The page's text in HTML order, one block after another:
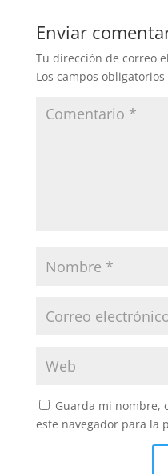
Enviar
Tu dirección de correo
Los campos
Guarda mi nombre,
este navegador para la